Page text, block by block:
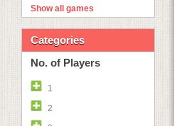
Show all games
Categories
No. of Players
1
2